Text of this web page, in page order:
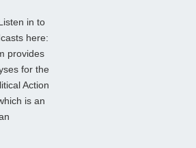
in to
here:
provides
for the
Action
is an